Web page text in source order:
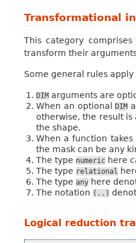
Transformational
This category
transform their
Some general rules
DIM arguments are
When an optionalDIM
otherwise, the result
the shape.
When a function
the mask can be any
The type numeric here
The type relational
The type any here
The notation (..)
Logical reduction